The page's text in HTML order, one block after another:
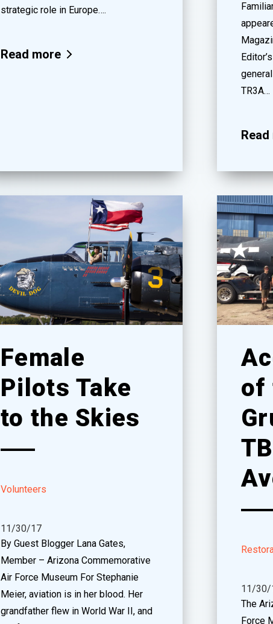
strategic role in Europe….
Read more
TR3A…
Female
Pilots Take
to the Skies
Volunteers
11/30/17
By Guest Blogger Lana Gates,
Member – Arizona Commemorative
Air Force Museum For Stephanie
Meier, aviation is in her blood. Her
grandfather flew in World War II, and
of
11/30/
The
Force